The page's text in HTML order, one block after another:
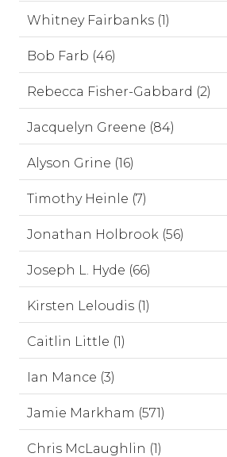
Whitney Fairbanks (1)
Bob Farb (46)
Rebecca Fisher-Gabbard (2)
Jacquelyn Greene (84)
Alyson Grine (16)
Timothy Heinle (7)
Jonathan Holbrook (56)
Joseph L. Hyde (66)
Kirsten Leloudis (1)
Caitlin Little (1)
Ian Mance (3)
Jamie Markham (571)
Chris McLaughlin (1)